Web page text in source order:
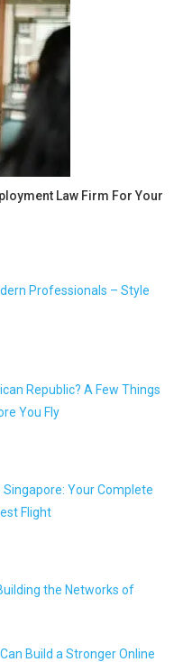
Law Firm For Your
Professionals – Style
Republic? A Few Things
You Fly
Your Complete
Flight
the Networks of
Build a Stronger Online